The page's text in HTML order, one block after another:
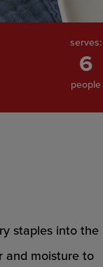
serves:
6
people
staples into the
and moisture to